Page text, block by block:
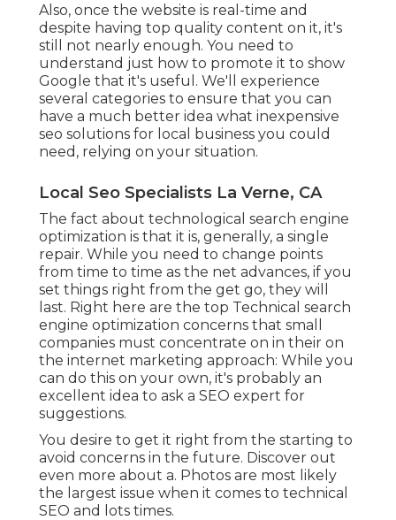
Also, once the website is real-time and
despite having top quality content on it, it's
still not nearly enough. You need to
understand just how to promote it to show
Google that it's useful. We'll experience
several categories to ensure that you can
have a much better idea what inexpensive
seo solutions for local business you could
need, relying on your situation.
Local Seo Specialists La Verne, CA
The fact about technological search engine
optimization is that it is, generally, a single
repair. While you need to change points
from time to time as the net advances, if you
set things right from the get go, they will
last. Right here are the top Technical search
engine optimization concerns that small
companies must concentrate on in their on
the internet marketing approach: While you
can do this on your own, it's probably an
excellent idea to ask a SEO expert for
suggestions.
You desire to get it right from the starting to
avoid concerns in the future. Discover out
even more about a. Photos are most likely
the largest issue when it comes to technical
SEO and lots times.